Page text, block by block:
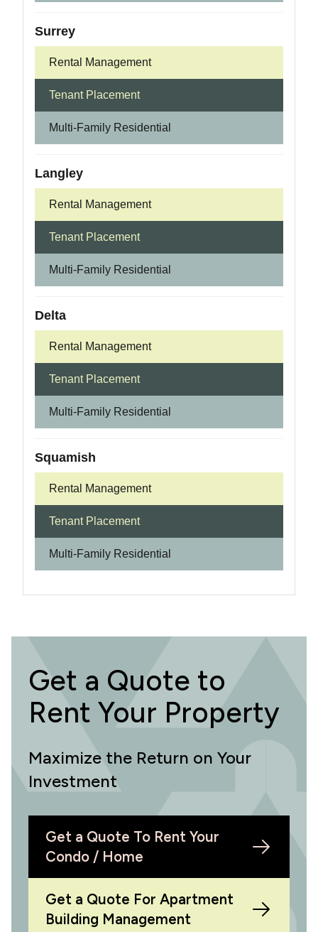
Surrey
Rental Management
Tenant Placement
Multi-Family Residential
Langley
Rental Management
Tenant Placement
Multi-Family Residential
Delta
Rental Management
Tenant Placement
Multi-Family Residential
Squamish
Rental Management
Tenant Placement
Multi-Family Residential
Get a Quote to
Rent Your Property
Maximize the Return on Your
Investment
Get a Quote To Rent Your
Condo / Home
Get a Quote For Apartment
Building Management